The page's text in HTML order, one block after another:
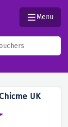
Menu
UK